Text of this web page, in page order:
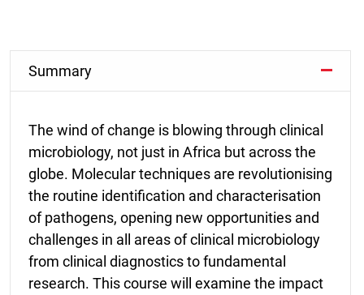
Summary
The wind of change is blowing through clinical
microbiology, not just in Africa but across the
globe. Molecular techniques are revolutionising
the routine identification and characterisation
of pathogens, opening new opportunities and
challenges in all areas of clinical microbiology
from clinical diagnostics to fundamental
research. This course will examine the impact